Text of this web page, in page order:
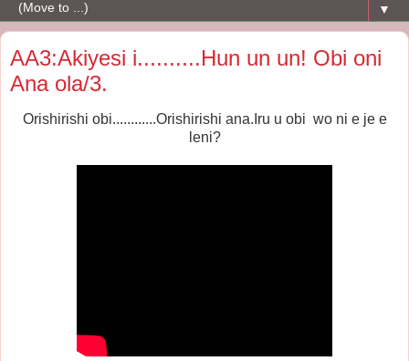
▼
AA3:Akiyesi i..........Hun un un! Obi oni
Ana ola/3.
Orishirishi obi............Orishirishi ana. Iru u obi wo ni e je e
leni?